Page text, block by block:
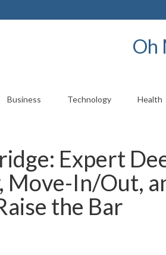
Oh
Business Technology Health
Expert
Move-In/Out,
the Bar